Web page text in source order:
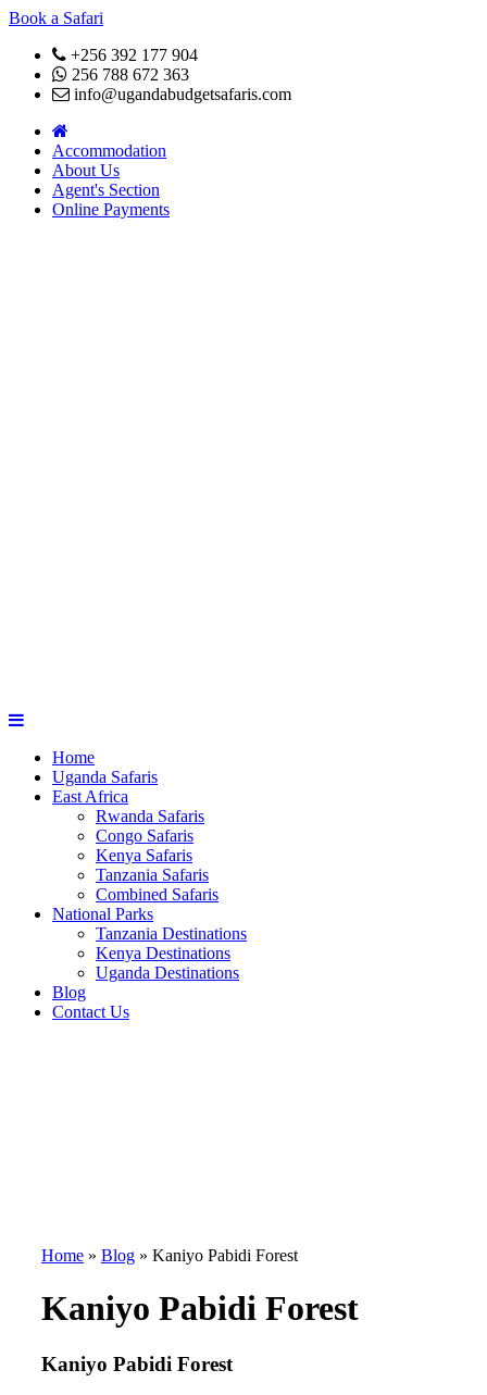
Book a Safari
+256 392 177 904
256 788 672 363
info@ugandabudgetsafaris.com
Accommodation
About Us
Agent's Section
Online Payments
Home
Uganda Safaris
East Africa
Rwanda Safaris
Congo Safaris
Kenya Safaris
Tanzania Safaris
Combined Safaris
National Parks
Tanzania Destinations
Kenya Destinations
Uganda Destinations
Blog
Contact Us
Home » Blog » Kaniyo Pabidi Forest
Kaniyo Pabidi Forest
Kaniyo Pabidi Forest